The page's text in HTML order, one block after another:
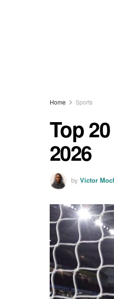
Home Sports
Top
2026
by Victor